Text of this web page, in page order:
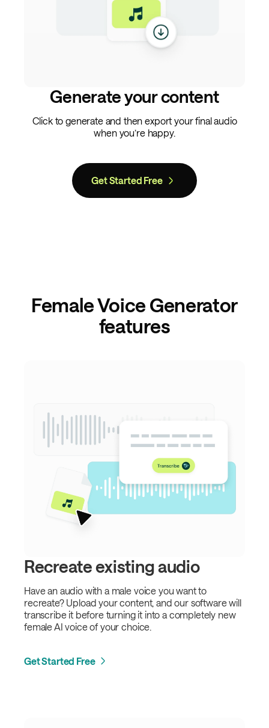
Generate your content
Click to generate and then export your final audio
when you’re happy.
Get Started Free
Female Voice Generator
features
Recreate existing audio
Have an audio with a male voice you want to
recreate? Upload your content, and our software will
transcribe it before turning it into a completely new
female AI voice of your choice.
Get Started Free